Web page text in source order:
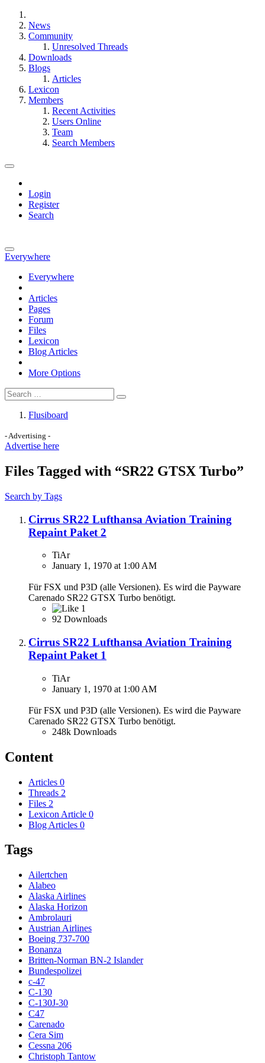
News
Community
Unresolved Threads
Downloads
Blogs
Articles
Lexicon
Members
Recent Activities
Users Online
Team
Search Members
Login
Register
Search
Everywhere
Everywhere
Articles
Pages
Forum
Files
Lexicon
Blog Articles
More Options
Flusiboard
- Advertising -
Advertise here
Files Tagged with “SR22 GTSX Turbo”
Search by Tags
Cirrus SR22 Lufthansa Aviation Training
Repaint Paket 2
TiAr
January 1, 1970 at 1:00 AM
Für FSX und P3D (alle Versionen). Es wird die Payware
Carenado SR22 GTSX Turbo benötigt.
1
92 Downloads
Cirrus SR22 Lufthansa Aviation Training
Repaint Paket 1
TiAr
January 1, 1970 at 1:00 AM
Für FSX und P3D (alle Versionen). Es wird die Payware
Carenado SR22 GTSX Turbo benötigt.
248k Downloads
Content
Articles 0
Threads 2
Files 2
Lexicon Article 0
Blog Articles 0
Tags
Ailertchen
Alabeo
Alaska Airlines
Alaska Horizon
Ambrolauri
Austrian Airlines
Boeing 737-700
Bonanza
Britten-Norman BN-2 Islander
Bundespolizei
c-47
C-130
C-130J-30
C47
Carenado
Cera Sim
Cessna 206
Christoph Tantow